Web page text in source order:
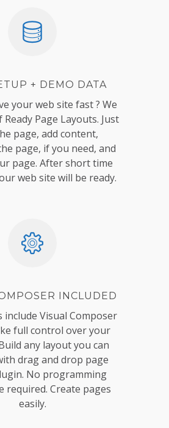
+ DEMO DATA
your web site fast ? We
Page Layouts. Just
page, add content,
page, if you need, and
page. After short time
web site will be ready.
INCLUDED
include Visual Composer
full control over your
any layout you can
drag and drop page
No programming
required. Create pages
easily.